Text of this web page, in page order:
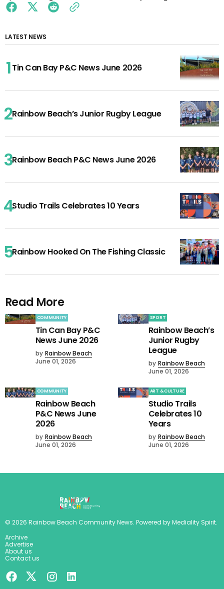
LATEST NEWS
Tin Can Bay P&C News June 2026
Rainbow Beach’s Junior Rugby League
Rainbow Beach P&C News June 2026
Studio Trails Celebrates 10 Years
Rainbow Hooked On The Fishing Classic
Read More
COMMUNITY
Tin Can Bay P&C
News June 2026
by Rainbow Beach
June 01, 2026
SPORT
Rainbow Beach’s
Junior Rugby
League
by Rainbow Beach
June 01, 2026
COMMUNITY
Rainbow Beach
P&C News June
2026
by Rainbow Beach
June 01, 2026
ART & CULTURE
Studio Trails
Celebrates 10
Years
by Rainbow Beach
June 01, 2026
© 2026 Rainbow Beach Community News. Powered byMediality Spirit.
Archive
Advertise
About us
Contact us